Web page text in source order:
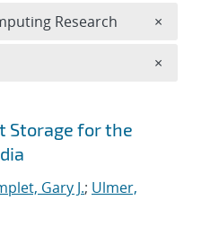
Storage for the
Gary J.; Ulmer,
Research ×
×